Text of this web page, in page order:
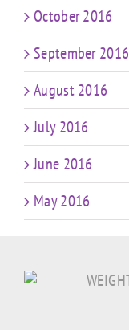
October 2016
September 2016
August 2016
July 2016
June 2016
May 2016